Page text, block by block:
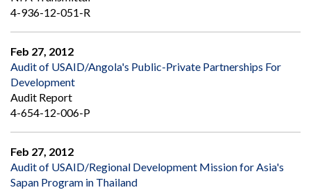
4-936-12-051-R
Feb 27, 2012
Audit of USAID/Angola's Public-Private Partnerships For
Development
Audit Report
4-654-12-006-P
Feb 27, 2012
Audit of USAID/Regional Development Mission for Asia's
Sapan Program in Thailand